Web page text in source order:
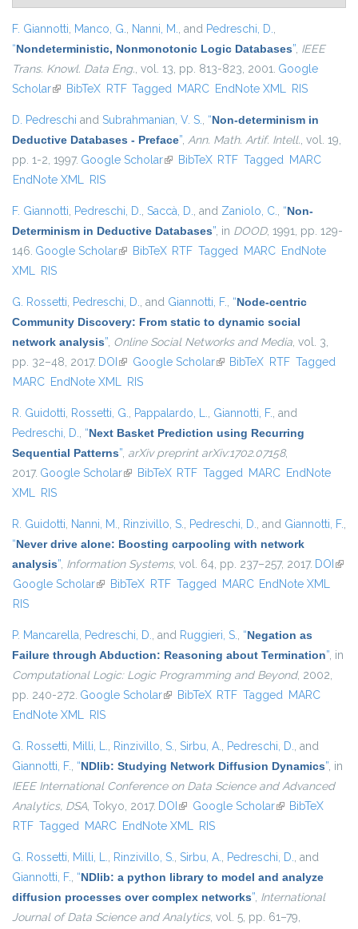
F. Giannotti, Manco, G., Nanni, M., and Pedreschi, D.,
“Nondeterministic, Nonmonotonic Logic Databases”, IEEE
Trans. Knowl. Data Eng., vol. 13, pp. 813-823, 2001. Google
Scholar(link is external)
BibTeX RTF Tagged MARC EndNote XML RIS
D. Pedreschi and Subrahmanian, V. S., “Non-determinism in
Deductive Databases - Preface”, Ann. Math. Artif. Intell., vol. 19,
pp. 1-2, 1997. Google Scholar(link is external)
BibTeX RTF Tagged MARC
EndNote XML RIS
F. Giannotti, Pedreschi, D., Saccà, D., and Zaniolo, C., “Non-
Determinism in Deductive Databases”, in DOOD, 1991, pp. 129-
146. Google Scholar(link is external)
BibTeX RTF Tagged MARC EndNote
XML RIS
G. Rossetti, Pedreschi, D., and Giannotti, F., “Node-centric
Community Discovery: From static to dynamic social
network analysis”, Online Social Networks and Media, vol. 3,
pp. 32–48, 2017. DOI (link is external)
Google Scholar(link is external)
BibTeX RTF Tagged
MARC EndNote XML RIS
R. Guidotti, Rossetti, G., Pappalardo, L., Giannotti, F., and
Pedreschi, D., “Next Basket Prediction using Recurring
Sequential Patterns”, arXiv preprint arXiv:1702.07158,
2017. Google Scholar(link is external)
BibTeX RTF Tagged MARC EndNote
XML RIS
R. Guidotti, Nanni, M., Rinzivillo, S., Pedreschi, D., and Giannotti, F.,
“Never drive alone: Boosting carpooling with network
analysis”, Information Systems, vol. 64, pp. 237–257, 2017. DOI (link
Google Scholar(link is external)
BibTeX RTF Tagged MARC EndNote XML
RIS
P. Mancarella, Pedreschi, D., and Ruggieri, S., “Negation as
Failure through Abduction: Reasoning about Termination”, in
Computational Logic: Logic Programming and Beyond, 2002,
pp. 240-272. Google Scholar(link is external)
BibTeX RTF Tagged MARC
EndNote XML RIS
G. Rossetti, Milli, L., Rinzivillo, S., Sirbu, A., Pedreschi, D., and
Giannotti, F., “NDlib: Studying Network Diffusion Dynamics”, in
IEEE International Conference on Data Science and Advanced
Analytics, DSA, Tokyo, 2017. DOI (link is external)
Google Scholar(link is external)
BibTeX
RTF Tagged MARC EndNote XML RIS
G. Rossetti, Milli, L., Rinzivillo, S., Sirbu, A., Pedreschi, D., and
Giannotti, F., “NDlib: a python library to model and analyze
diffusion processes over complex networks”, International
Journal of Data Science and Analytics, vol. 5, pp. 61–79,